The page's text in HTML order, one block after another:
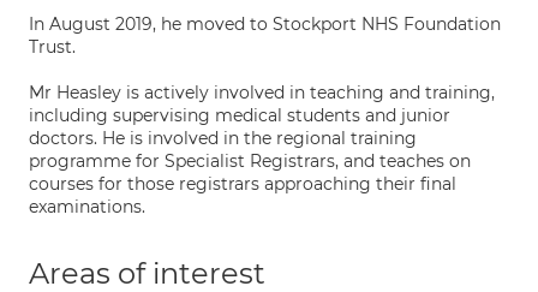
In August 2019, he moved to Stockport NHS Foundation
Trust.
Mr Heasley is actively involved in teaching and training,
including supervising medical students and junior
doctors. He is involved in the regional training
programme for Specialist Registrars, and teaches on
courses for those registrars approaching their final
examinations.
Areas of interest